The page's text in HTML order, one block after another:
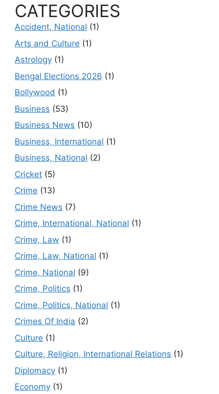
CATEGORIES
Accident, National (1)
Arts and Culture (1)
Astrology (1)
Bengal Elections 2026 (1)
Bollywood (1)
Business (53)
Business News (10)
Business, International (1)
Business, National (2)
Cricket (5)
Crime (13)
Crime News (7)
Crime, International, National (1)
Crime, Law (1)
Crime, Law, National (1)
Crime, National (9)
Crime, Politics (1)
Crime, Politics, National (1)
Crimes Of India (2)
Culture (1)
Culture, Religion, International Relations (1)
Diplomacy (1)
Economy (1)